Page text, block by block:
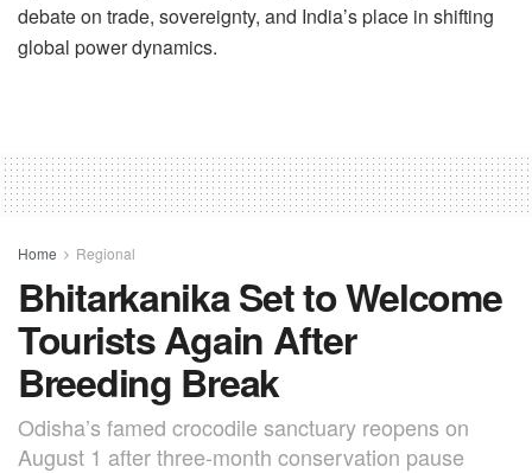
debate on trade, sovereignty, and India’s place in shifting
global power dynamics.
Home Regional
Bhitarkanika Set to Welcome
Tourists Again After
Breeding Break
Odisha’s famed crocodile sanctuary reopens on
August 1 after three-month conservation pause